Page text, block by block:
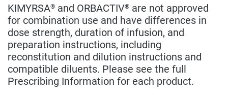
KIMYRSA® and ORBACTIV® are not approved
for combination use and have differences in
dose strength, duration of infusion, and
preparation instructions, including
reconstitution and dilution instructions and
compatible diluents. Please see the full
Prescribing Information for each product.